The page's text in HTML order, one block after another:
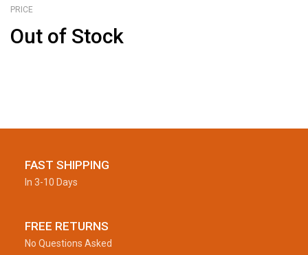
PRICE
Out of Stock
FAST SHIPPING
In 3-10 Days
FREE RETURNS
No Questions Asked